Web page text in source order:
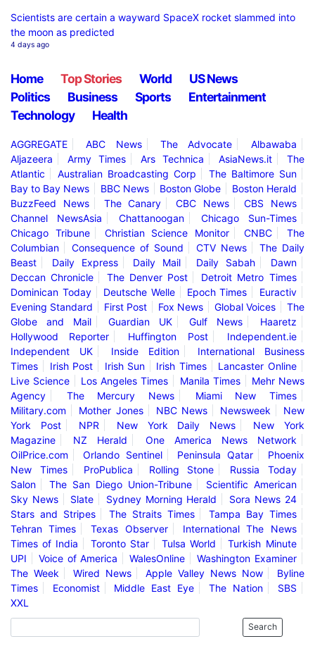
Scientists are certain a wayward SpaceX rocket slammed into
the moon as predicted
4 days ago
Home Top Stories World
US News
Politics
Business Sports
Entertainment
Technology
Health
AGGREGATE ABC News The Advocate
Albawaba
Aljazeera
Army Times Ars Technica AsiaNews.it
The
Atlantic
Australian Broadcasting Corp
The Baltimore Sun
Bay to Bay News
BBC News Boston Globe
Boston Herald
BuzzFeed News
The Canary CBC News
CBS News
Channel NewsAsia
Chattanoogan
Chicago Sun-Times
Chicago Tribune
Christian Science Monitor CNBC
The
Columbian
Consequence of Sound CTV News
The Daily
Beast
Daily Express Daily Mail Daily Sabah
Dawn
Deccan Chronicle
The Denver Post
Detroit Metro Times
Dominican Today
Deutsche Welle Epoch Times
Euractiv
Evening Standard
First Post Fox News Global Voices
The
Globe and Mail
Guardian UK Gulf News
Haaretz
Hollywood Reporter
Huffington Post
Independent.ie
Independent UK
Inside Edition
International Business
Times
Irish Post Irish Sun Irish Times
Lancaster Online
Live Science
Los Angeles Times Manila Times
Mehr News
Agency
The Mercury News
Miami New Times
Military.com
Mother Jones NBC News Newsweek
New
York Post
NPR New York Daily News
New York
Magazine
NZ Herald
One America News Network
OilPrice.com
Orlando Sentinel Peninsula Qatar
Phoenix
New Times
ProPublica Rolling Stone
Russia Today
Salon
The San Diego Union-Tribune
Scientific American
Sky News
Slate Sydney Morning Herald
Sora News 24
Stars and Stripes
The Straits Times
Tampa Bay Times
Tehran Times
Texas Observer
International The News
Times of India
Toronto Star Tulsa World
Turkish Minute
UPI
Voice of America WalesOnline
Washington Examiner
The Week
Wired News Apple Valley News Now
Byline
Times
Economist Middle East Eye The Nation
SBS
XXL
Search